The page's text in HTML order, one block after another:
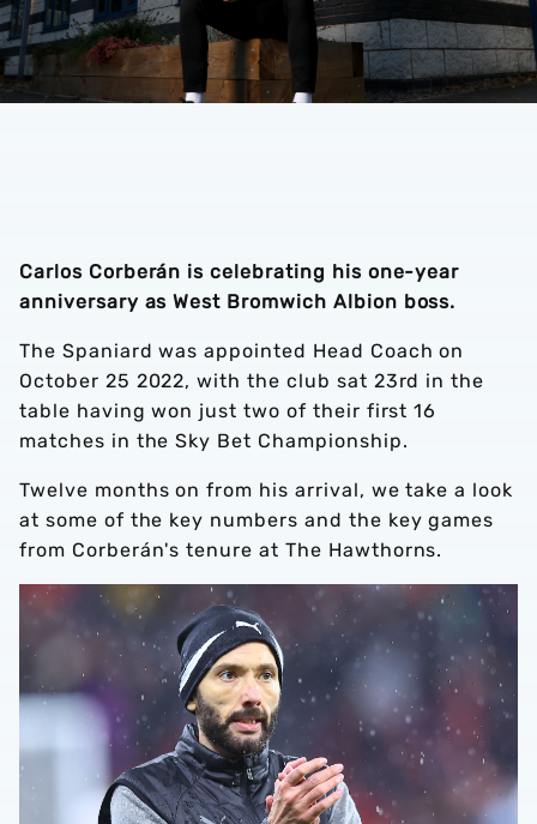
Carlos Corberán is celebrating his one-year
anniversary as West Bromwich Albion boss.
The Spaniard was appointed Head Coach on
October 25 2022, with the club sat 23rd in the
table having won just two of their first 16
matches in the Sky Bet Championship.
Twelve months on from his arrival, we take a look
at some of the key numbers and the key games
from Corberán's tenure at The Hawthorns.